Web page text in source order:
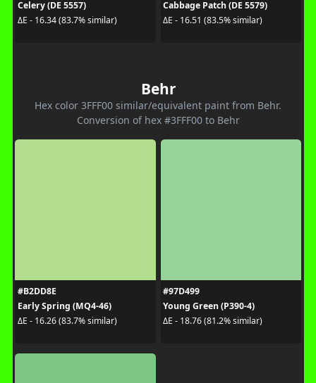
Celery (DE 5557)
ΔE - 16.34 (83.7% similar)
Cabbage Patch (DE 5579)
ΔE - 16.51 (83.5% similar)
Behr
Hex color 3FFF00 similar/equivalent paint from Behr.
Conversion of hex #3FFF00 to Behr
#B2DD8E
Early Spring (MQ4-46)
ΔE - 16.26 (83.7% similar)
#97D499
Young Green (P390-4)
ΔE - 18.76 (81.2% similar)